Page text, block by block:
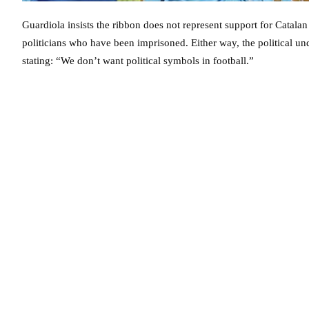
Guardiola insists the ribbon does not represent support for
politicians who have been imprisoned. Either way, the political
stating: “We don’t want political symbols in football.”